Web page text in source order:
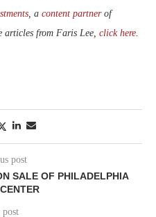
, a content partnerof
articles from Faris Lee, click here
post
SALE OF PHILADELPHIA
post